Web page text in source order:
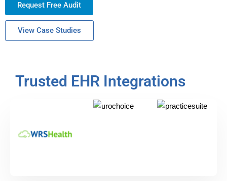
Request Free Audit
View Case Studies
Trusted EHR Integrations